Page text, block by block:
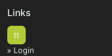
Links
tt
Login